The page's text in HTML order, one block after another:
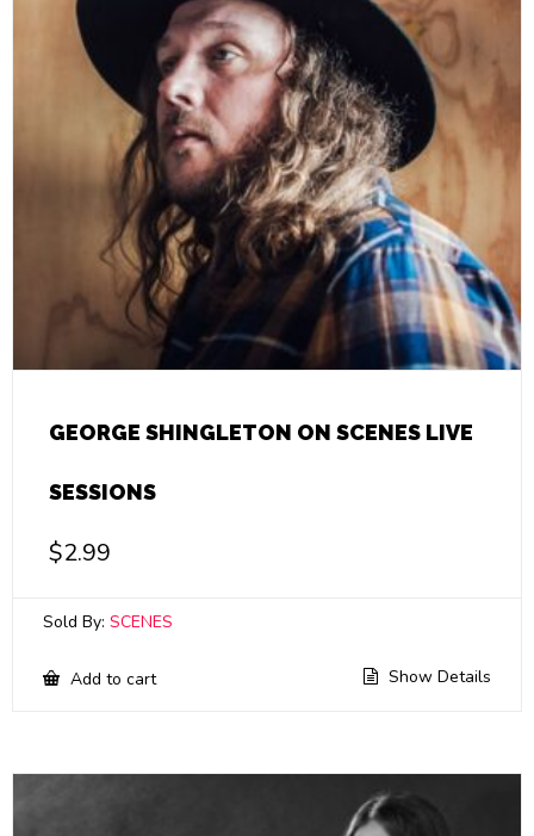
GEORGE SHINGLETON ON SCENES LIVE
SESSIONS
$2.99
Sold By: SCENES
Add to cart Show Details